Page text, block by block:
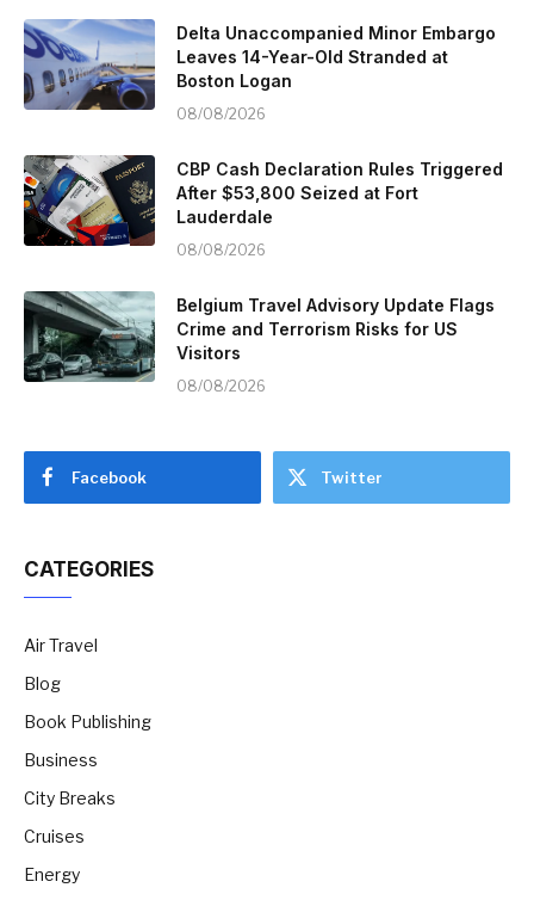
Delta Unaccompanied Minor Embargo
Leaves 14-Year-Old Stranded at
Boston Logan
08/08/2026
CBP Cash Declaration Rules Triggered
After $53,800 Seized at Fort
Lauderdale
08/08/2026
Belgium Travel Advisory Update Flags
Crime and Terrorism Risks for US
Visitors
08/08/2026
Facebook Twitter
CATEGORIES
Air Travel
Blog
Book Publishing
Business
City Breaks
Cruises
Energy